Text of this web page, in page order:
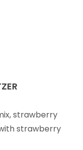
strawberry
strawberry